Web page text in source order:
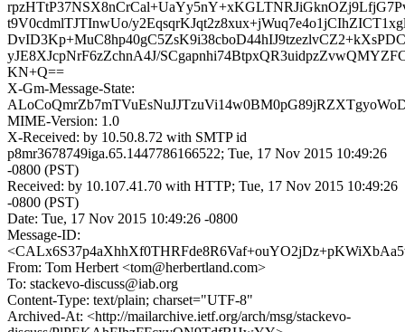
t9V0cdmlTJTInwUo/
yJE8XJcpNrF6zZchnA4J/
KN+Q==
X-Gm-Message-State:
MIME-Version: 1.0
X-Received: by 10.50.8.72 with SMTP id
p8mr3678749iga.65.1447786166522; Tue, 17 Nov 2015 10:49:26
-0800 (PST)
Received: by 10.107.41.70 with HTTP; Tue, 17 Nov 2015 10:49:26
-0800 (PST)
Date: Tue, 17 Nov 2015 10:49:26 -0800
Message-ID:
From: Tom Herbert <tom@herbertland.com>
To: stackevo-discuss@iab.org
Content-Type: text/plain; charset="UTF-8"
Archived-At: <http://mailarchive.ietf.org/arch/msg/stackevo-